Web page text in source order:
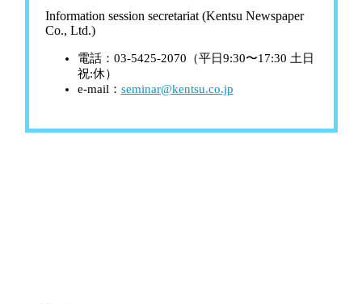
Information session secretariat (Kentsu Newspaper
Co., Ltd.)
電話：03-5425-2070（平日9:30〜17:30 土日
祝:休）
e-mail： seminar@kentsu.co.jp